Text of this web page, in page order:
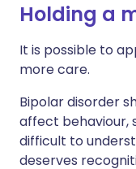
Holding a
It is possible to
more care.
Bipolar disorder
affect behaviour,
difficult to
deserves